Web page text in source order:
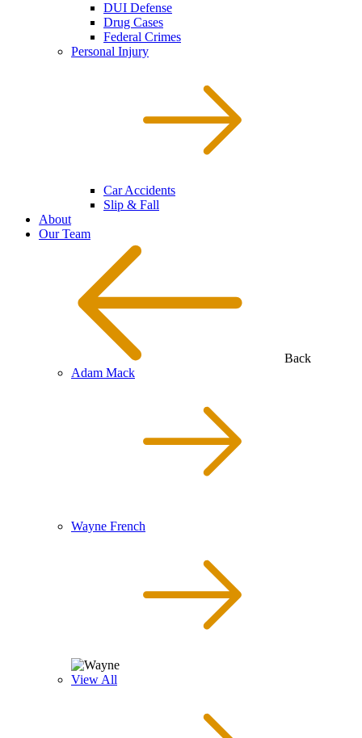
DUI Defense
Drug Cases
Federal Crimes
Personal Injury
Car Accidents
Slip & Fall
About
Our Team
Back
Adam Mack
Wayne French
View All